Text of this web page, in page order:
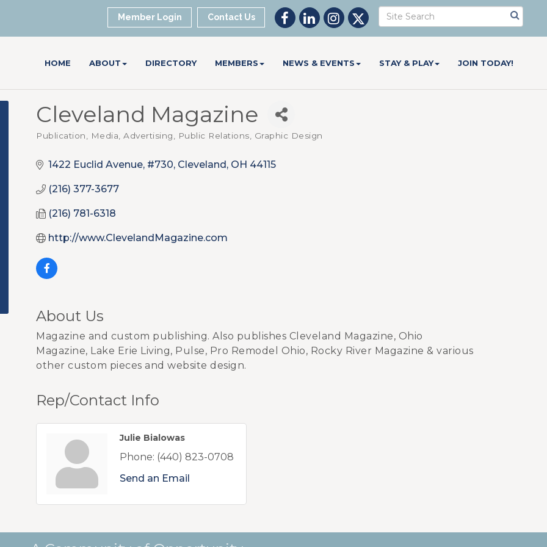
Member Login Contact Us
HOME ABOUT DIRECTORY MEMBERS NEWS & EVENTS STAY & PLAY JOIN TODAY!
Cleveland Magazine
Categories
Publication, Media Advertising, Public Relations, Graphic Design
1422 Euclid Avenue, #730 Cleveland OH 44115
(216) 377-3677
(216) 781-6318
http://www.ClevelandMagazine.com
About Us
Magazine and custom publishing. Also publishes Cleveland Magazine, Ohio
Magazine, Lake Erie Living, Pulse, Pro Remodel Ohio, Rocky River Magazine & various
other custom pieces and website design.
Rep/Contact Info
Julie Bialowas
Phone: (440) 823-0708
Send an Email